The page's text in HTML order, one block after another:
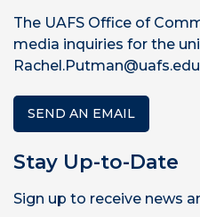
The UAFS Office of
media inquiries for the
SEND AN EMAIL
Stay Up-to-Date
Sign up to receive news